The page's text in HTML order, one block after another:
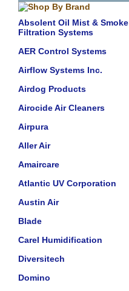
Absolent Oil Mist & Smoke
Filtration Systems
AER Control Systems
Airflow Systems Inc.
Airdog Products
Airocide Air Cleaners
Airpura
Aller Air
Amaircare
Atlantic UV Corporation
Austin Air
Blade
Carel Humidification
Diversitech
Domino